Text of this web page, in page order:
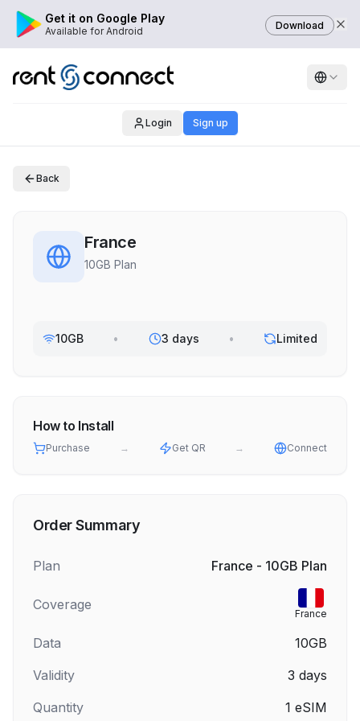
Get it on Google Play
Available for Android Download
Login Sign up
Back
France
10GB Plan
10GB • 3 days • Limited
How to Install
Purchase → Get QR → Connect
Order Summary
Plan France - 10GB Plan
Coverage
France
Data
10GB
Validity
3 days
Quantity
1 eSIM